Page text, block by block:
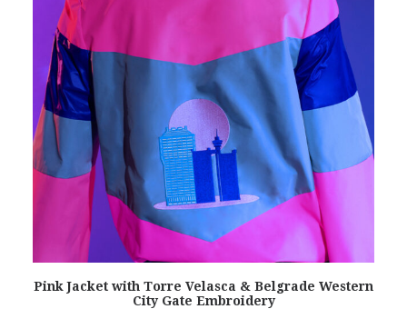
READ MORE
Pink Jacket with Torre Velasca & Belgrade Western
City Gate Embroidery